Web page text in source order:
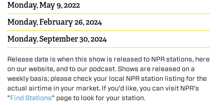
Monday, May 9, 2022
Monday, February 26, 2024
Monday, September 30, 2024
Release date is when this show is released to NPR stations, here
on our website, and to our podcast. Shows are released on a
weekly basis; please check your local NPR station listing for the
actual airtime in your market. If you'd like, you can visit NPR's
"Find Stations" page to look for your station.